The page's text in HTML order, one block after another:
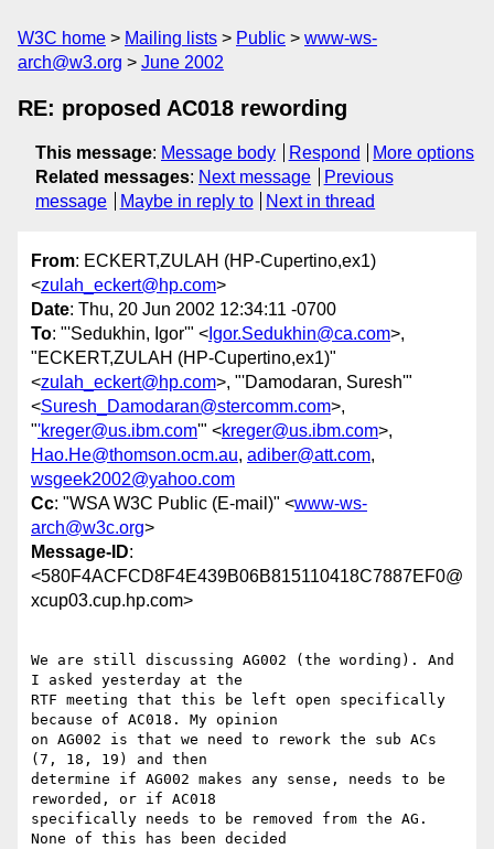
W3C home Mailing lists Public
www-ws-
arch@w3.org
June 2002
RE: proposed AC018 rewording
This message: Message body Respond
More options
Related messages: Next message
Previous
message
Maybe in reply to Next in thread
From: ECKERT,ZULAH (HP-Cupertino,ex1)
<zulah_eckert@hp.com>
Date: Thu, 20 Jun 2002 12:34:11 -0700
To: "'Sedukhin, Igor'" < Igor.Sedukhin@ca.com>,
"ECKERT,ZULAH (HP-Cupertino,ex1)"
<zulah_eckert@hp.com>, "'Damodaran, Suresh'"
<Suresh_Damodaran@stercomm.com>,
"'kreger@us.ibm.com'" <kreger@us.ibm.com>,
Hao.He@thomson.ocm.au, adiber@att.com,
wsgeek2002@yahoo.com
Cc: "WSA W3C Public (E-mail)" <www-ws-
arch@w3c.org>
Message-ID:
<580F4ACFCD8F4E439B06B815110418C7887EF0@
xcup03.cup.hp.com>
We are still discussing AG002 (the wording). And
I asked yesterday at the
RTF meeting that this be left open specifically
because of AC018. My opinion
on AG002 is that we need to rework the sub ACs
(7, 18, 19) and then
determine if AG002 makes any sense, needs to be
reworded, or if AC018
specifically needs to be removed from the AG.
None of this has been decided